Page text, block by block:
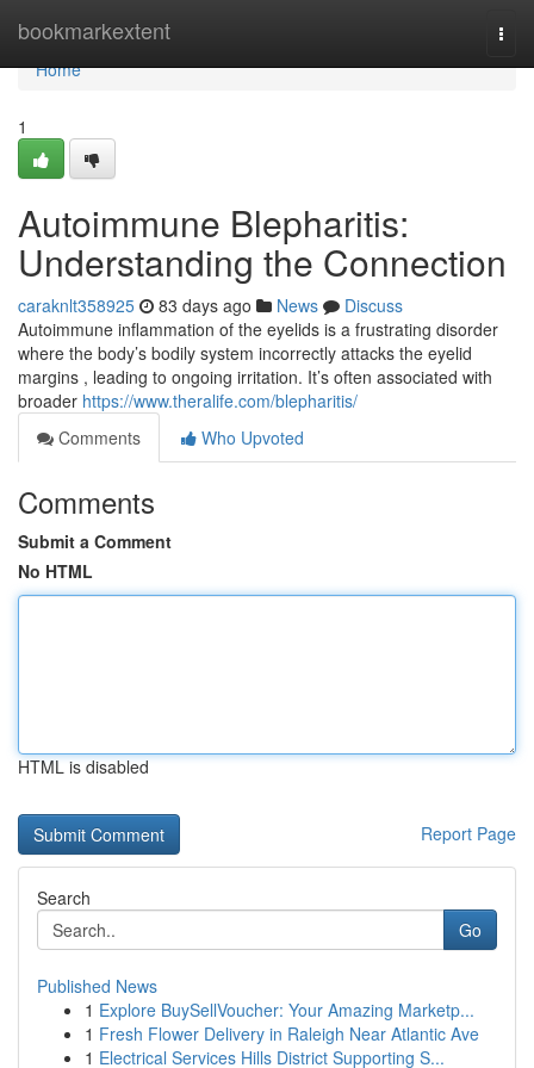
bookmarkextent
Home
Home
1
Autoimmune Blepharitis:
Understanding the Connection
caraknlt358925 83 days ago News
Discuss
Autoimmune inflammation of the eyelids is a frustrating disorder
where the body’s bodily system incorrectly attacks the eyelid
margins , leading to ongoing irritation. It’s often associated with
broader https://www.theralife.com/blepharitis/
Comments
Who Upvoted
Comments
Submit a Comment
No HTML
HTML is disabled
Report Page
Search
Go
Published News
1 Explore BuySellVoucher: Your Amazing Marketp...
1 Fresh Flower Delivery in Raleigh Near Atlantic Ave
1 Electrical Services Hills District Supporting S...